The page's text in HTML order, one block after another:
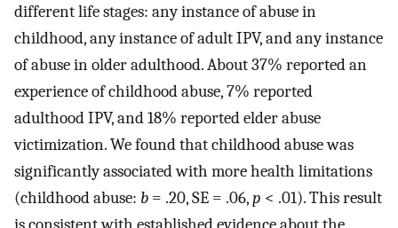
different life stages: any instance of abuse in
childhood, any instance of adult IPV, and any instance
of abuse in older adulthood. About 37% reported an
experience of childhood abuse, 7% reported
adulthood IPV, and 18% reported elder abuse
victimization. We found that childhood abuse was
significantly associated with more health limitations
(childhood abuse: b = .20, SE = .06,p < .01). This result